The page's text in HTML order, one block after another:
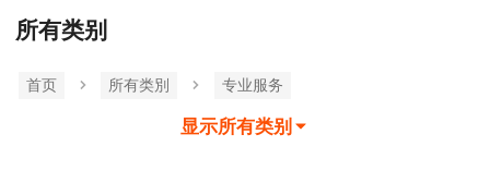
所有类别
首页 所有类別 专业服务
显示所有类别